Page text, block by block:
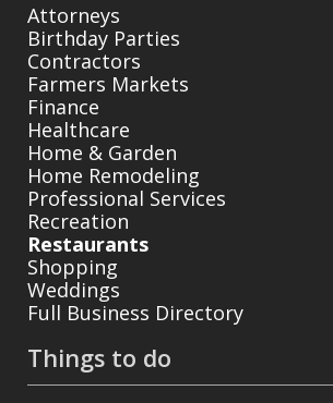
Attorneys
Birthday Parties
Contractors
Farmers Markets
Finance
Healthcare
Home & Garden
Home Remodeling
Professional Services
Recreation
Restaurants
Shopping
Weddings
Full Business Directory
Things to do